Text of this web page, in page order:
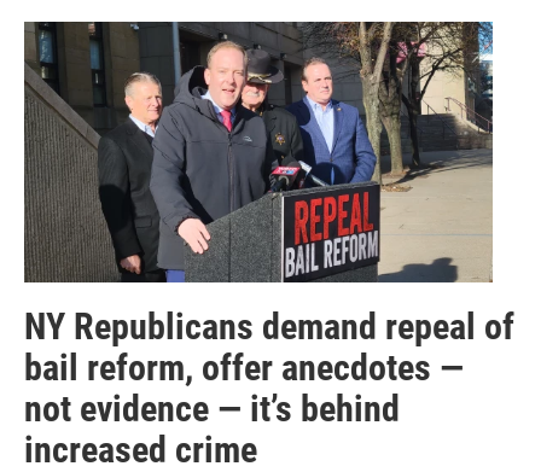
NY Republicans demand repeal of
bail reform, offer anecdotes —
not evidence — it’s behind
increased crime